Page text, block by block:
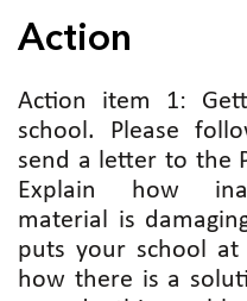
Action
Action item 1:
school. Please
send a letter to the
Explain how
material is
puts your school
how there is a